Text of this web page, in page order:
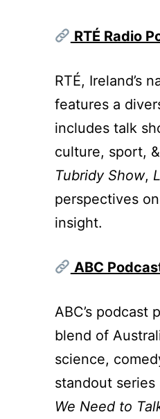
RTÉ Radio
RTÉ, Ireland’s
features a
includes talk
culture, sport,
Tubridy Show,
perspectives
insight.
ABC
ABC’s podcast
blend of
science,
standout series
We Need to